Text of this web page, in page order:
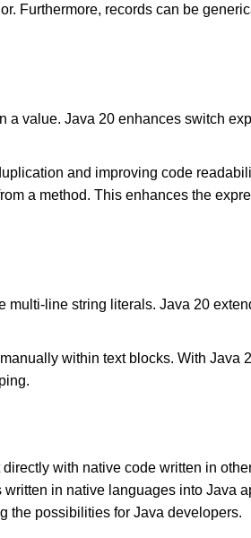
Furthermore, records can be
value. Java 20 enhances switch
and improving code
a method. This enhances the
multi-line string literals. Java 20
within text blocks. With Java
with native code written in
in native languages into Java
the possibilities for Java developers.